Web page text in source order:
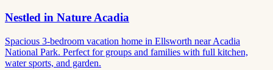
Nestled in Nature Acadia
Spacious 3-bedroom vacation home in Ellsworth near Acadia
National Park. Perfect for groups and families with full kitchen,
water sports, and garden.